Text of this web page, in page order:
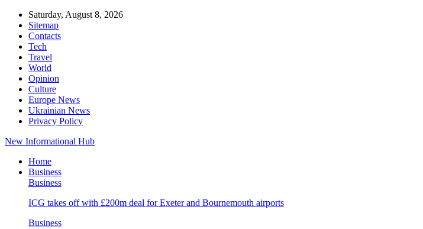
Saturday, August 8, 2026
Sitemap
Contacts
Tech
Travel
World
Opinion
Culture
Europe News
Ukrainian News
Privacy Policy
New Informational Hub
Home
Business
Business
ICG takes off with £200m deal for Exeter and Bournemouth airports
Business